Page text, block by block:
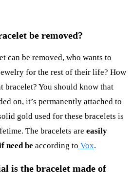
be removed?
can be removed, who wants to
for the rest of their life? How
bracelet? You should know that
on, it’s permanently attached to
gold used for these bracelets is
The bracelets are easily
need be according to Vox.
is the bracelet made of